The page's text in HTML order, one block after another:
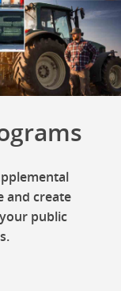
and create
public